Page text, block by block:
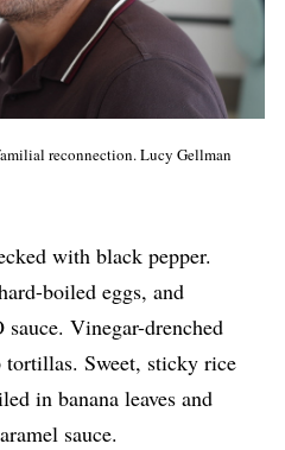
reconnection. Lucy Gellman
with black pepper.
boiled eggs, and
Vinegar-drenched
Sweet, sticky rice
in banana leaves and
sauce.